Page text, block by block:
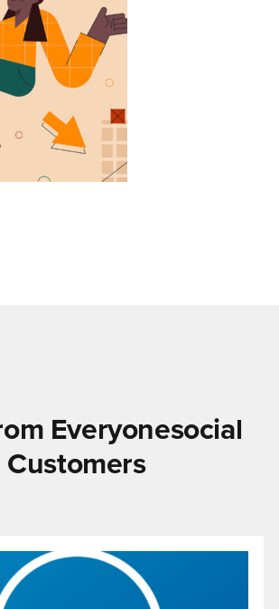
Everyonesocial
Customers